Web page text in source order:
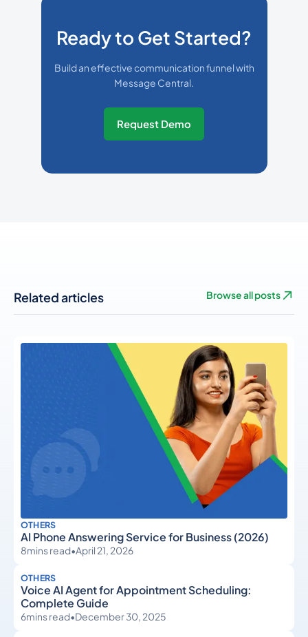
Ready to Get Started?
Build an effective communication funnel with
Message Central.
Request Demo
Related articles Browse all posts
OTHERS
AI Phone Answering Service for Business (2026)
8mins read•April 21, 2026
OTHERS
Voice AI Agent for Appointment Scheduling:
Complete Guide
6mins read•December 30, 2025